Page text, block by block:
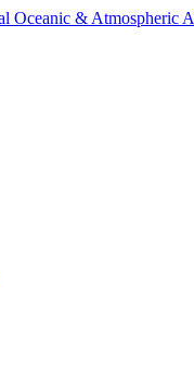
Oceanic & Atmospheric